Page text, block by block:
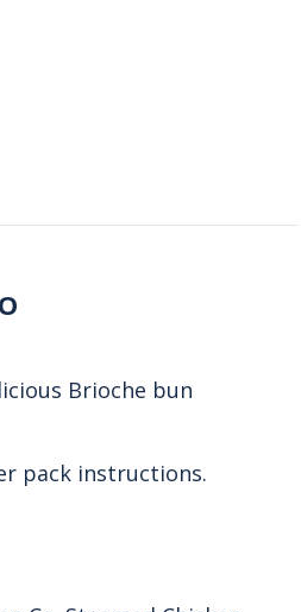
Brioche bun
pack instructions.